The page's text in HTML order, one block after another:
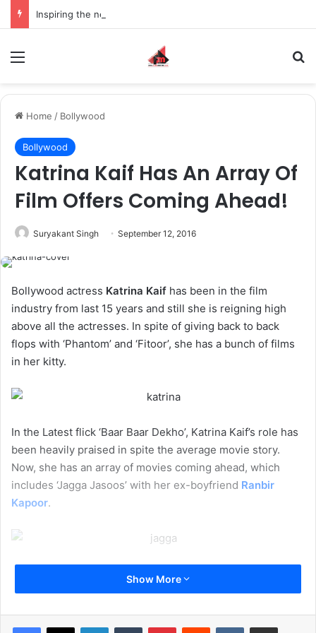
Home / Bollywood
Bollywood
Katrina Kaif Has An Array Of
Film Offers Coming Ahead!
Suryakant Singh September 12, 2016
Bollywood actress Katrina Kaif has been in the film
industry from last 15 years and still she is reigning high
above all the actresses. In spite of giving back to back
flops with ‘Phantom’ and ‘Fitoor’, she has a bunch of films
in her kitty.
In the Latest flick ‘Baar Baar Dekho’, Katrina Kaif’s role has
been heavily praised in spite the average movie story.
Now, she has an array of movies coming ahead, which
includes ‘Jagga Jasoos’ with her ex-boyfriend Ranbir
Kapoor.
If reports have to be believed, she will next star in
L Rai’sfilm, which also stars Shah Rukh Khan as a dwarf.
Pakistani sensation Fawad Khan in a romantic flick.
Show More